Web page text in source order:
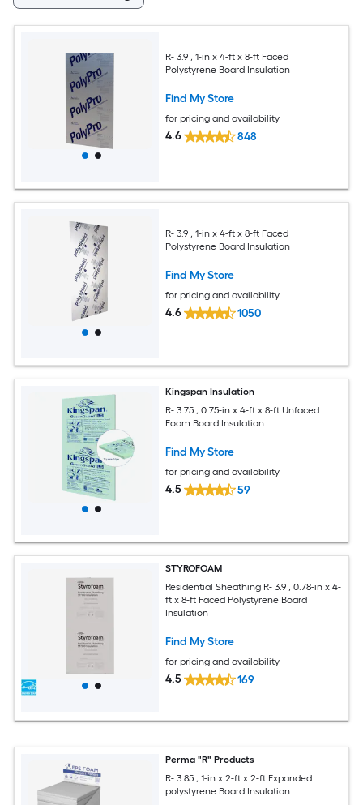
R- 3.9 , 1-in x 4-ft x 8-ft Faced
Polystyrene Board Insulation
Find My Store
for pricing and availability
4.6 848
R- 3.9 , 1-in x 4-ft x 8-ft Faced
Polystyrene Board Insulation
Find My Store
for pricing and availability
4.6 1050
Kingspan Insulation
R- 3.75 , 0.75-in x 4-ft x 8-ft Unfaced
Foam Board Insulation
Find My Store
for pricing and availability
4.5 59
STYROFOAM
Residential Sheathing R- 3.9 , 0.78-in x 4-
ft x 8-ft Faced Polystyrene Board
Insulation
Find My Store
for pricing and availability
4.5 169
Perma "R" Products
R- 3.85 , 1-in x 2-ft x 2-ft Expanded
polystyrene Board Insulation